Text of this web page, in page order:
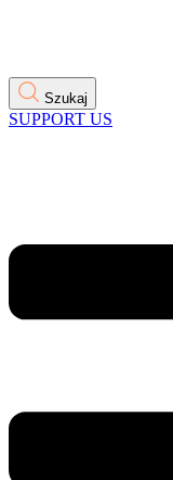
Szukaj
SUPPORT US